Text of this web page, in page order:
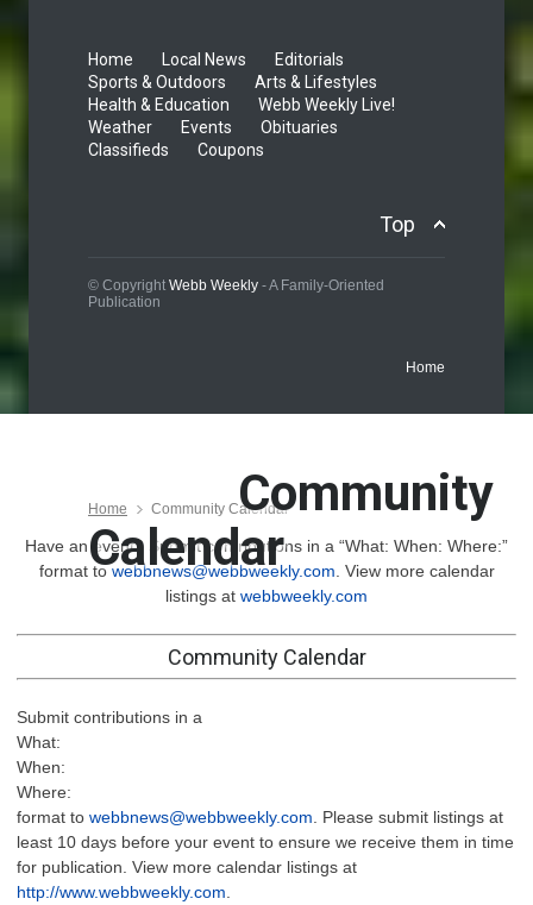
Home Local News
Editorials
Sports & Outdoors
Arts & Lifestyles
Health & Education
Webb Weekly Live!
Weather
Events
Obituaries
Classifieds
Coupons
Top
© Copyright Webb Weekly - A Family-Oriented
Publication
Home
Community
Calendar
Home Community Calendar
Have an event? Submit contributions in a “What: When: Where:”
format towebbnews@webbweekly.com . View more calendar
listings at webbweekly.com
Community Calendar
Submit contributions in a
What:
When:
Where:
format to webbnews@webbweekly.com . Please submit listings at
least 10 days before your event to ensure we receive them in time
for publication. View more calendar listings at
http://www.webbweekly.com